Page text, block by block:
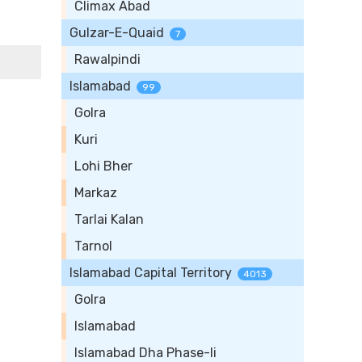
Climax Abad
Gulzar-E-Quaid
7
Rawalpindi
Islamabad
99
Golra
Kuri
Lohi Bher
Markaz
Tarlai Kalan
Tarnol
Islamabad Capital Territory
4013
Golra
Islamabad
Islamabad Dha Phase-Ii